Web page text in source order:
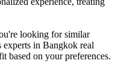
looking for similar
experts in Bangkok real
based on your preferences.